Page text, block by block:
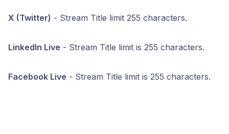
X (Twitter) - Stream Title limit 255 characters.
LinkedIn Live - Stream Title limit is 255 characters.
Facebook Live - Stream Title limit is 255 characters.